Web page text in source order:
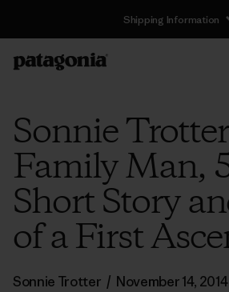
Shipping Information
Sonnie
Family Man,
Short Story
of a First
Sonnie Trotter / November 14, 2014